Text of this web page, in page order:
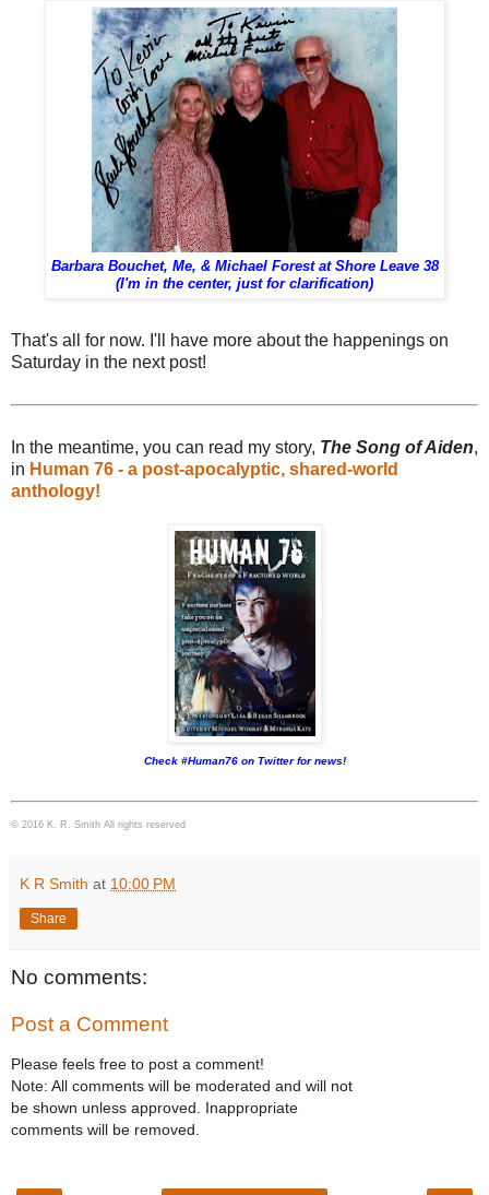
Barbara Bouchet, Me, & Michael Forest at Shore Leave 38
(I'm in the center, just for clarification)
That's all for now. I'll have more about the happenings on
Saturday in the next post!
In the meantime, you can read my story, The Song of Aiden,
in Human 76 - a post-apocalyptic, shared-world
anthology!
Check #Human76 on Twitter for news!
© 2016 K. R. Smith All rights reserved
K R Smith at 10:00 PM
Share
No comments:
Post a Comment
Please feels free to post a comment!
Note: All comments will be moderated and will not
be shown unless approved. Inappropriate
comments will be removed.